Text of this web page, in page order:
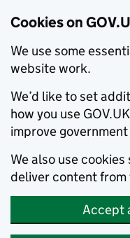
Cookies on
We use some
website work.
We’d like to set
how you use
improve
We also use
deliver content from
Accept